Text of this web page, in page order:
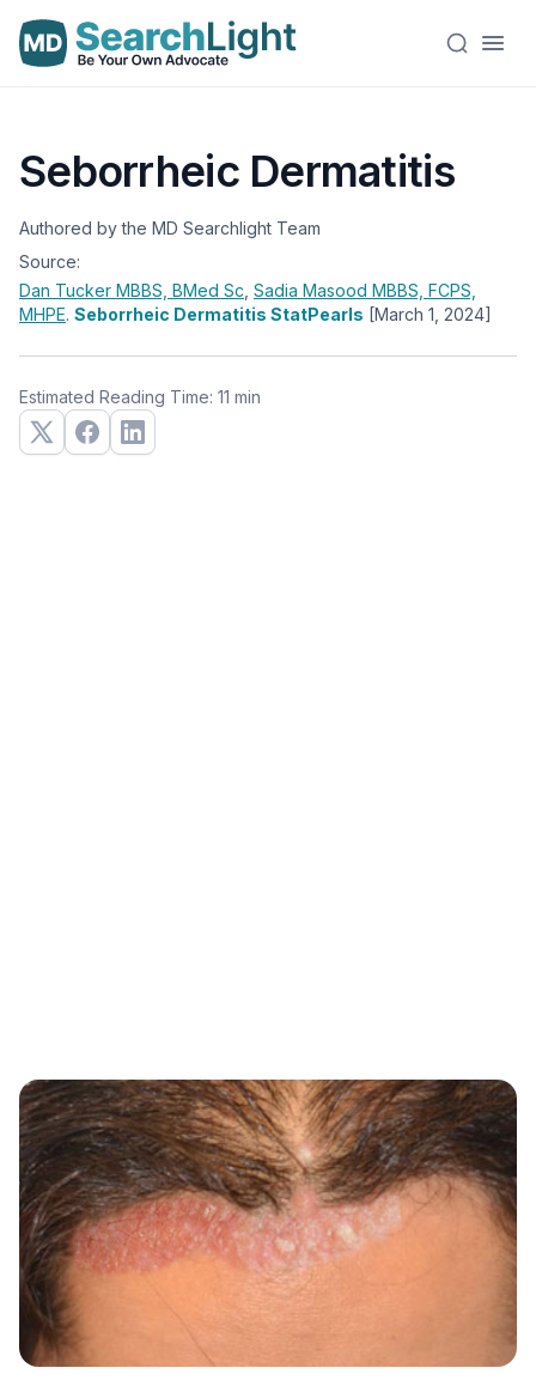
Seborrheic Dermatitis
Authored by the MD Searchlight Team
Source:
Dan Tucker MBBS, BMed Sc Sadia Masood MBBS, FCPS,
MHPE. Seborrheic Dermatitis StatPearls [March 1, 2024]
Estimated Reading Time: 11 min